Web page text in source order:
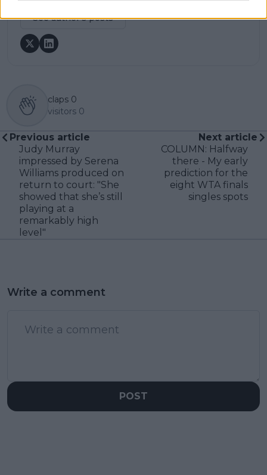
See author's posts
claps 0
visitors 0
Previous article
Judy Murray
impressed by Serena
Williams produced on
return to court: "She
showed that she’s still
playing at a
remarkably high
level"
Next article
COLUMN: Halfway
there - My early
prediction for the
eight WTA finals
singles spots
Write a comment
POST